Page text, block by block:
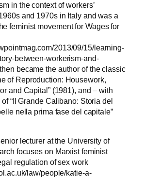
in the context of workers’
and 1970s in Italy and was a
feminist movement for Wages for
2013/09/15/learning-
between-workerism-and-
became the author of the classic
of Reproduction: Housework,
and Capital” (1981), and – with
“Il Grande Calibano: Storia del
nella prima fase del capitale”
lecturer at the University of
focuses on Marxist feminist
regulation of sex work
law/people/katie-a-